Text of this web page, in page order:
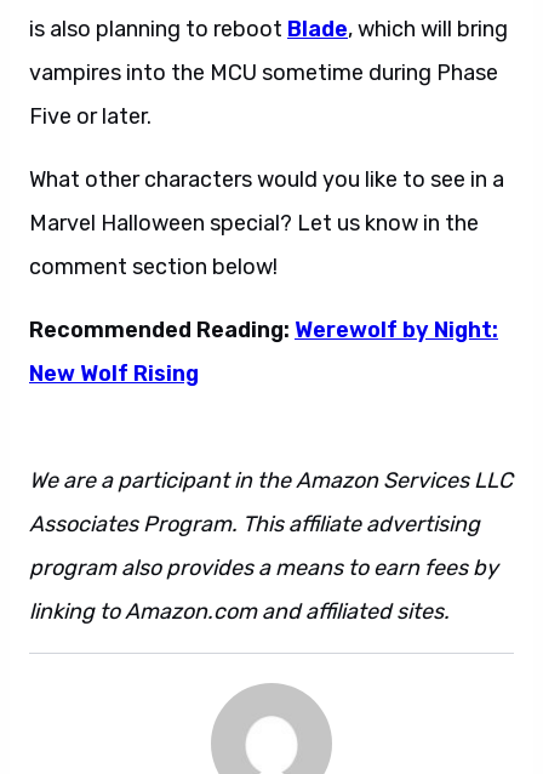
is also planning to reboot Blade, which will bring
vampires into the MCU sometime during Phase
Five or later.
What other characters would you like to see in a
Marvel Halloween special? Let us know in the
comment section below!
Recommended Reading: Werewolf by Night:
New Wolf Rising
We are a participant in the Amazon Services LLC
Associates Program. This affiliate advertising
program also provides a means to earn fees by
linking to Amazon.com and affiliated sites.